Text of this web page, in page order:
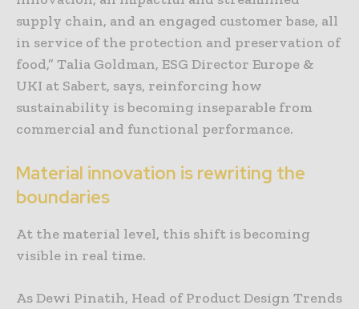
supply chain, and an engaged customer base, all
in service of the protection and preservation of
food,” Talia Goldman, ESG Director Europe &
UKI at Sabert, says, reinforcing how
sustainability is becoming inseparable from
commercial and functional performance.
Material innovation is rewriting the
boundaries
At the material level, this shift is becoming
visible in real time.
As Dewi Pinatih, Head of Product Design Trends